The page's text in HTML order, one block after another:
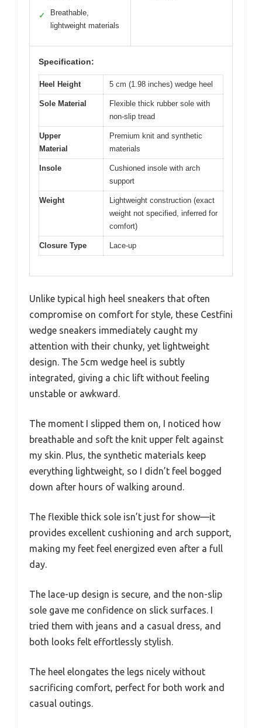
✓
Breathable,
lightweight materials
Specification:
Heel Height 5 cm (1.98 inches) wedge heel
Sole Material
Flexible thick rubber sole with
non-slip tread
Upper
Material
Premium knit and synthetic
materials
Insole
Cushioned insole with arch
support
Weight
Lightweight construction (exact
weight not specified, inferred for
comfort)
Closure Type Lace-up
Unlike typical high heel sneakers that often
compromise on comfort for style, these Cestfini
wedge sneakers immediately caught my
attention with their chunky, yet lightweight
design. The 5cm wedge heel is subtly
integrated, giving a chic lift without feeling
unstable or awkward.
The moment I slipped them on, I noticed how
breathable and soft the knit upper felt against
my skin. Plus, the synthetic materials keep
everything lightweight, so I didn’t feel bogged
down after hours of walking around.
The flexible thick sole isn’t just for show—it
provides excellent cushioning and arch support,
making my feet feel energized even after a full
day.
The lace-up design is secure, and the non-slip
sole gave me confidence on slick surfaces. I
tried them with jeans and a casual dress, and
both looks felt effortlessly stylish.
The heel elongates the legs nicely without
sacrificing comfort, perfect for both work and
casual outings.